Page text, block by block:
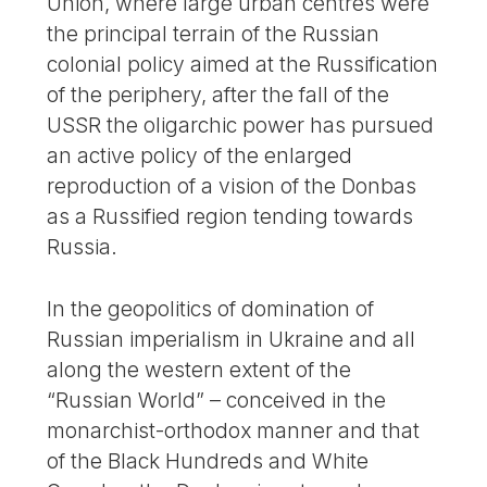
the principal terrain of the Russian
colonial policy aimed at the Russification
of the periphery, after the fall of the
USSR the oligarchic power has pursued
an active policy of the enlarged
reproduction of a vision of the Donbas
as a Russified region tending towards
Russia.
In the geopolitics of domination of
Russian imperialism in Ukraine and all
along the western extent of the
“Russian World” – conceived in the
monarchist-orthodox manner and that
of the Black Hundreds and White